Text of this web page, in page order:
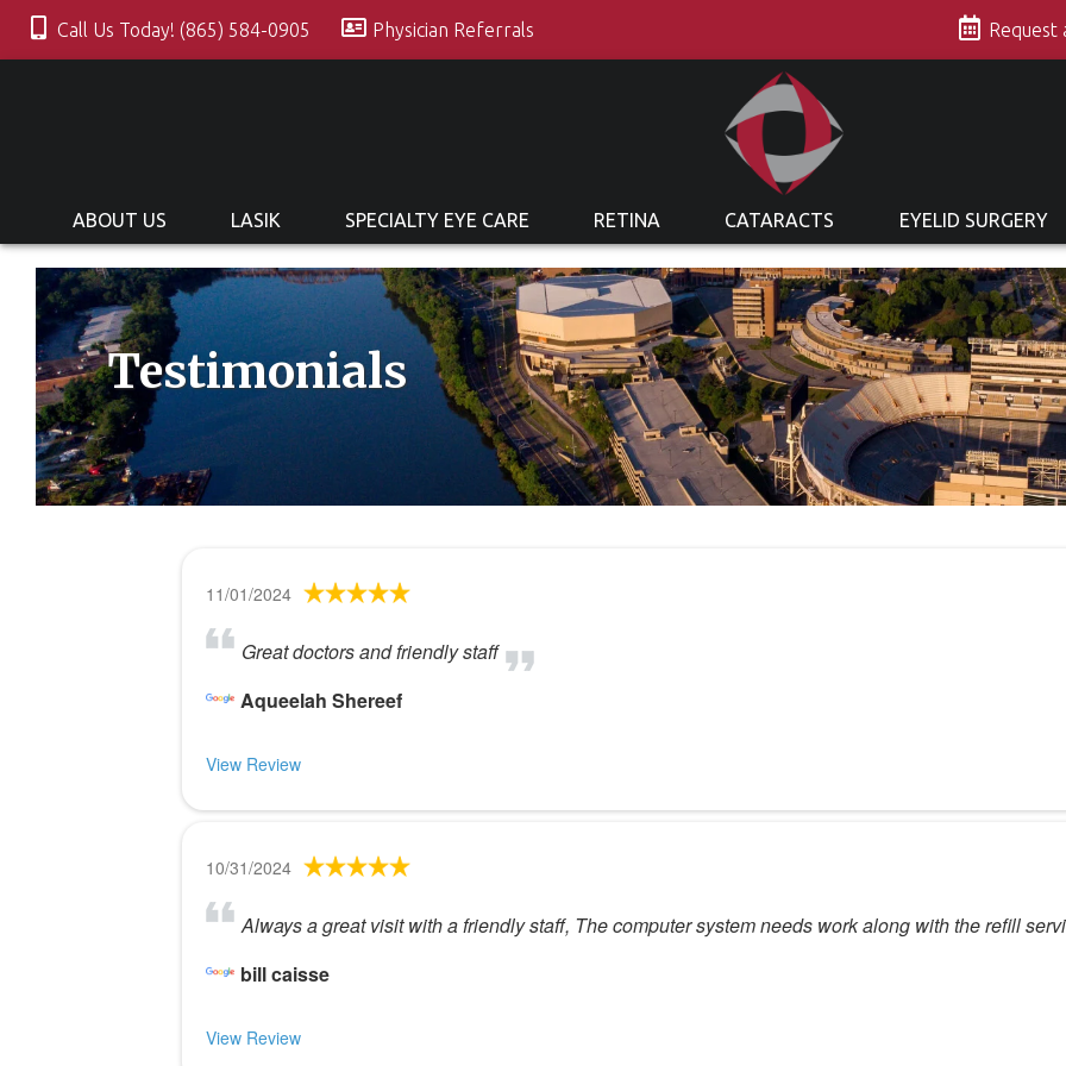
Call Us Today! (865) 584-0905 Physician Referrals
ABOUT US LASIK SPECIALTY EYE CARE RETINA CATARACTS EYELID SURGERY
Testimonials
11/01/2024
Great doctors and friendly staff
Aqueelah Shereef
View Review
10/31/2024
Always a great visit with a friendly staff, The computer system needs work along with the refill
bill caisse
View Review